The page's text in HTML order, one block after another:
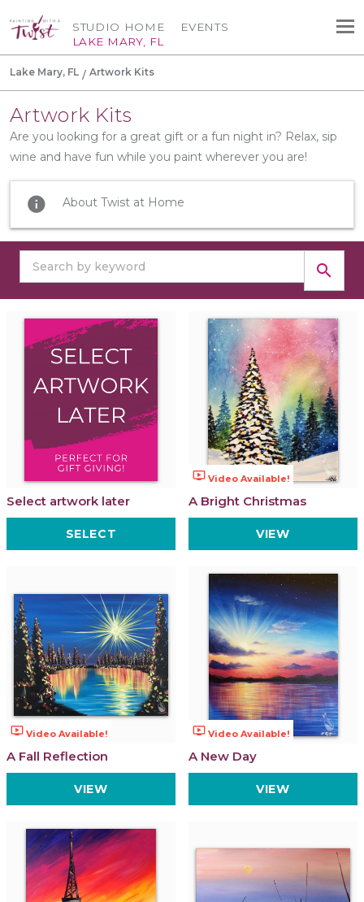
STUDIO HOME
LAKE MARY, FL
EVENTS
Lake Mary, FL Artwork Kits
Artwork Kits
Are you looking for a great gift or a fun night in? Relax, sip
wine and have fun while you paint wherever you are!
info About Twist at Home
search
Select artwork later
SELECT
ondemand_video Video Available!
A Bright Christmas
VIEW
ondemand_video Video Available!
A Fall Reflection
VIEW
ondemand_video Video Available!
A New Day
VIEW